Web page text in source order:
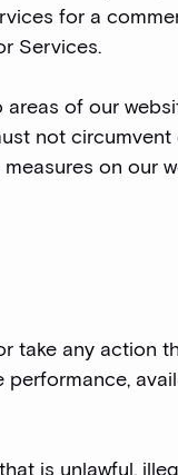
for a
Services.
of our
not
on our
take any action
is unlawful,